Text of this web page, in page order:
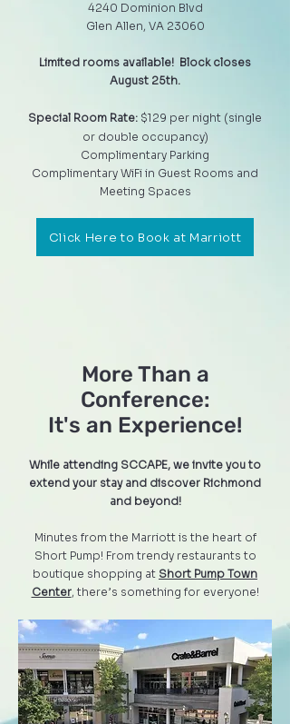
4240 Dominion Blvd
Glen Allen, VA 23060
Limited rooms available! Block closes
August 25th.
Special Room Rate: $129 per night (single
or double occupancy)
Complimentary Parking
Complimentary WiFi in Guest Rooms and
Meeting Spaces
Click Here to Book at Marriott
More Than a
Conference:
It's an Experience!
While attending SCCAPE, we invite you to
extend your stay and discover Richmond
and beyond!
Minutes from the Marriott is the heart of
Short Pump! From trendy restaurants to
boutique shopping at Short Pump Town
Center, there’s something for everyone!